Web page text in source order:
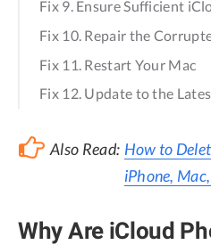
Fix 9. Ensure Sufficient
Fix 10. Repair the
Fix 11. Restart Your Mac
Fix 12. Update to the
Also Read: How to
iPhone,
Why Are iCloud